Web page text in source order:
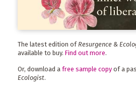
The latest edition of Resurgence &
available to buy. Find out more.
Or, download a free sample copy of a
Ecologist.